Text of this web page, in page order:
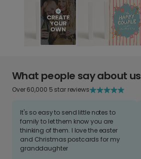
What people say about us
Over 60,000 5 star reviews
It's so easy to send little notes to
family to let them know you are
thinking of them. I love the easter
and Christmas postcards for my
granddaughter